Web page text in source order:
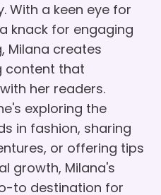
With a keen eye for
knack for engaging
Milana creates
content that
her readers.
exploring the
in fashion, sharing
or offering tips
growth, Milana's
to destination for